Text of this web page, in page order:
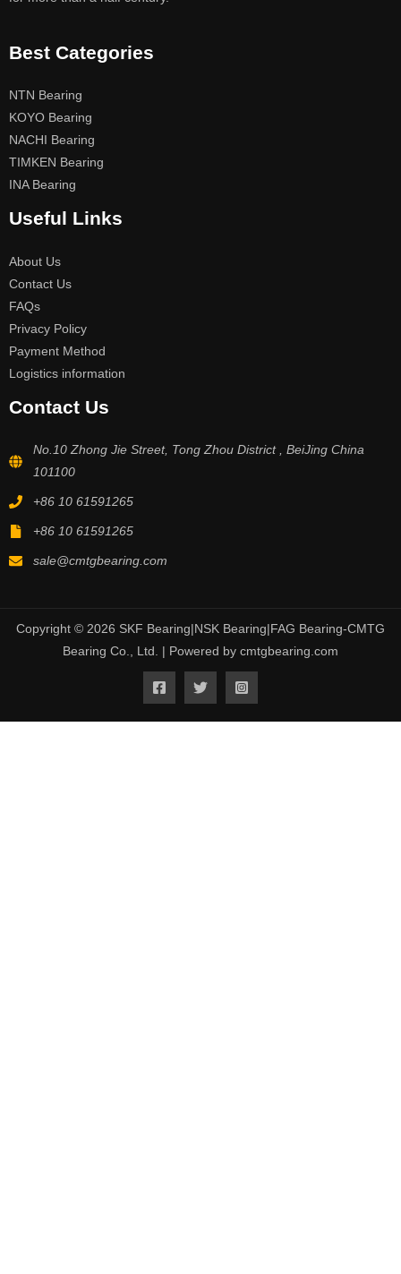
Best Categories
NTN Bearing
KOYO Bearing
NACHI Bearing
TIMKEN Bearing
INA Bearing
Useful Links
About Us
Contact Us
FAQs
Privacy Policy
Payment Method
Logistics information
Contact Us
No.10 Zhong Jie Street, Tong Zhou District , BeiJing China
101100
+86 10 61591265
+86 10 61591265
sale@cmtgbearing.com
Copyright © 2026 SKF Bearing|NSK Bearing|FAG Bearing-CMTG
Bearing Co., Ltd. | Powered by cmtgbearing.com